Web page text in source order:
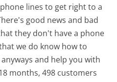
lines to get right to a
good news and bad
they don't have a phone
we do know how to
and help you with
months, 498 customers